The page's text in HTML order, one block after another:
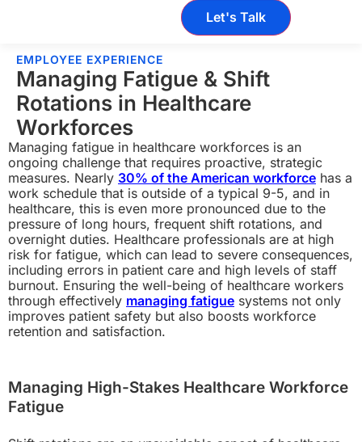
Let's Talk
EMPLOYEE EXPERIENCE
Managing Fatigue & Shift
Rotations in Healthcare
Workforces
Managing fatigue in healthcare workforces is an
ongoing challenge that requires proactive, strategic
measures. Nearly 30% of the American workforce has a
work schedule that is outside of a typical 9-5, and in
healthcare, this is even more pronounced due to the
pressure of long hours, frequent shift rotations, and
overnight duties. Healthcare professionals are at high
risk for fatigue, which can lead to severe consequences,
including errors in patient care and high levels of staff
burnout. Ensuring the well-being of healthcare workers
through effectively managing fatigue systems not only
improves patient safety but also boosts workforce
retention and satisfaction.
Managing High-Stakes Healthcare Workforce
Fatigue